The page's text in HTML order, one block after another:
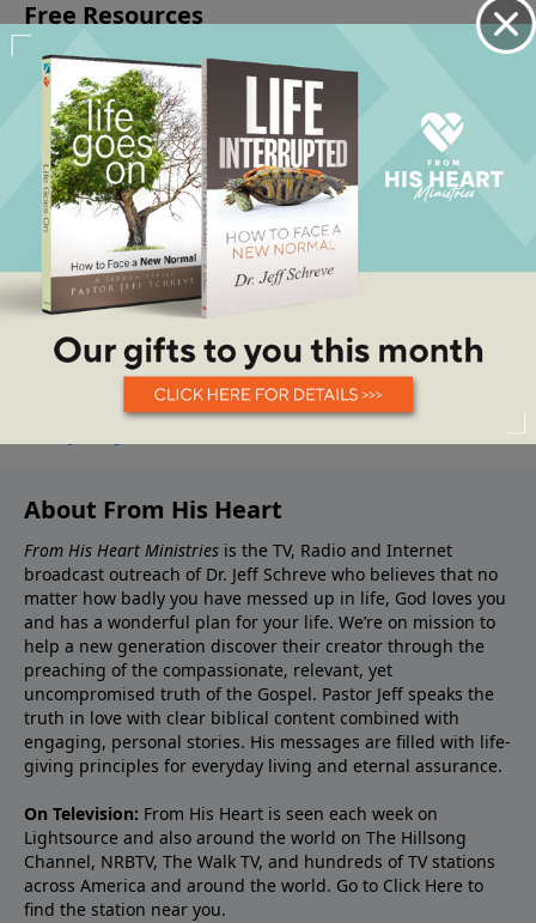
About From His Heart
From His Heart Ministries is the TV, Radio and Internet
broadcast outreach of Dr. Jeff Schreve who believes that no
matter how badly you have messed up in life, God loves you
and has a wonderful plan for your life. We’re on mission to
help a new generation discover their creator through the
preaching of the compassionate, relevant, yet
uncompromised truth of the Gospel. Pastor Jeff speaks the
truth in love with clear biblical content combined with
engaging, personal stories. His messages are filled with life-
giving principles for everyday living and eternal assurance.
On Television: From His Heart is seen each week on
Lightsource and also around the world on The Hillsong
Channel, NRBTV, The Walk TV, and hundreds of TV stations
across America and around the world. Go to Click Here to
find the station near you.